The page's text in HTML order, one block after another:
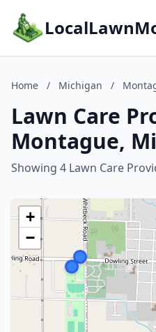
Home / Michigan /
Lawn Care
Montague,
Showing 4 Lawn Care
+
−